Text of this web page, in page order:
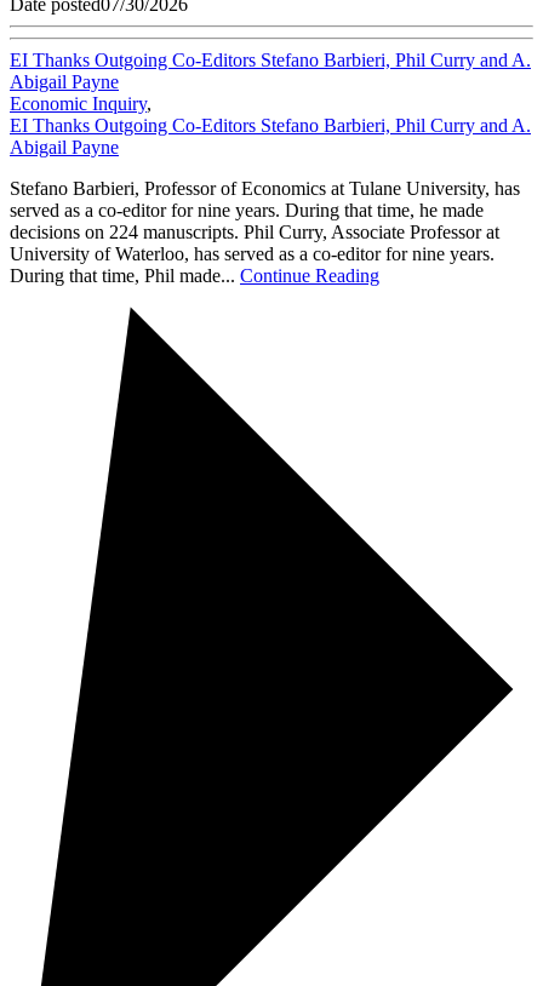
EI Thanks Outgoing Co-Editors Stefano Barbieri, Phil Curry and A.
Abigail Payne
Economic Inquiry,
EI Thanks Outgoing Co-Editors Stefano Barbieri, Phil Curry and A.
Abigail Payne
Stefano Barbieri, Professor of Economics at Tulane University, has
served as a co-editor for nine years. During that time, he made
decisions on 224 manuscripts. Phil Curry, Associate Professor at
University of Waterloo, has served as a co-editor for nine years.
During that time, Phil made... Continue Reading